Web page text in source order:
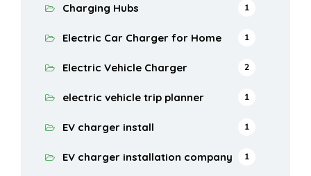
Charging Hubs 1
Electric Car Charger for Home 1
Electric Vehicle Charger 2
electric vehicle trip planner 1
EV charger install 1
EV charger installation company 1